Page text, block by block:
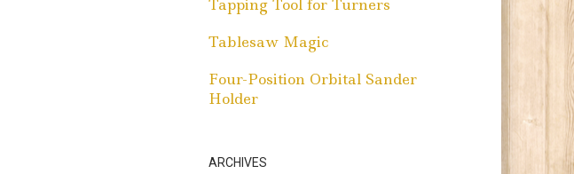
Tapping Tool for Turners
Tablesaw Magic
Four-Position Orbital Sander
Holder
ARCHIVES